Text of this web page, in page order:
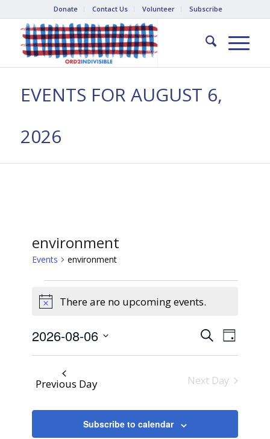
Donate Contact Us Volunteer Subscribe
EVENTS FOR AUGUST 6,
2026
environment
Events environment
Events
for
6,
2026
NoticeThere are no upcoming events.
Events
Search
and
Views
SearchEvent
Views
Day
2026-08-06
Select
Previous Day Next Day
Subscribe to calendar